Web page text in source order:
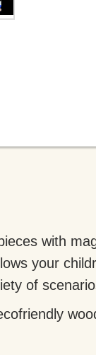
with
your
of